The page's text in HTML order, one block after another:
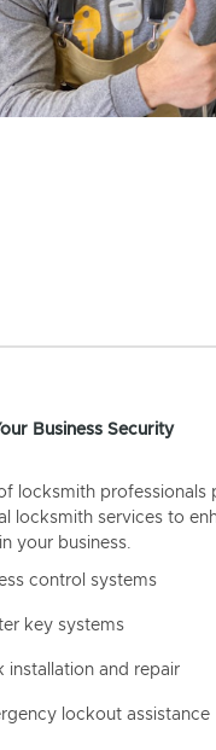
Business Security
locksmith professionals
locksmith services to
your business.
control systems
key systems
installation and repair
lockout assistance